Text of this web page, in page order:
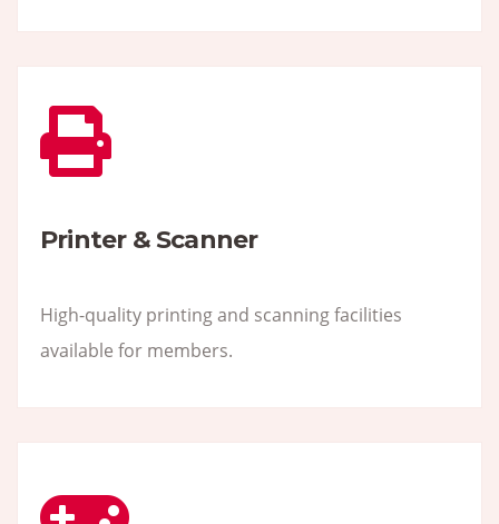
Printer & Scanner
High-quality printing and scanning facilities
available for members.